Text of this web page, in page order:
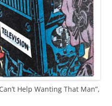
Help Wanting That Man”,